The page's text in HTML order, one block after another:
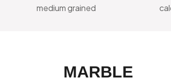
medium grained
MARBLE